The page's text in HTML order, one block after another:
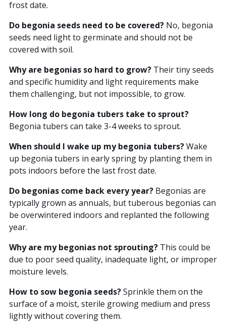
frost date.
Do begonia seeds need to be covered? No, begonia
seeds need light to germinate and should not be
covered with soil.
Why are begonias so hard to grow? Their tiny seeds
and specific humidity and light requirements make
them challenging, but not impossible, to grow.
How long do begonia tubers take to sprout?
Begonia tubers can take 3-4 weeks to sprout.
When should I wake up my begonia tubers?Wake
up begonia tubers in early spring by planting them in
pots indoors before the last frost date.
Do begonias come back every year? Begonias are
typically grown as annuals, but tuberous begonias can
be overwintered indoors and replanted the following
year.
Why are my begonias not sprouting? This could be
due to poor seed quality, inadequate light, or improper
moisture levels.
How to sow begonia seeds?Sprinkle them on the
surface of a moist, sterile growing medium and press
lightly without covering them.